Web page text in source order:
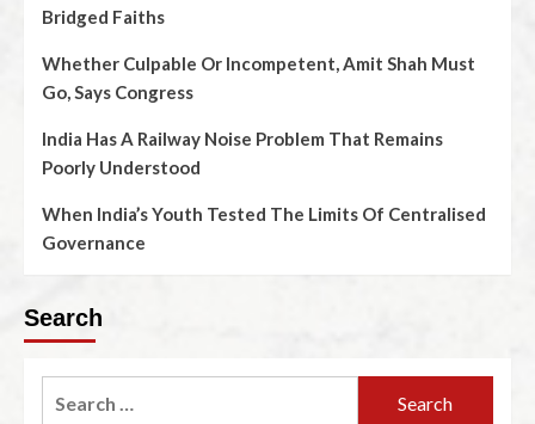
Bridged Faiths
Whether Culpable Or Incompetent, Amit Shah Must
Go, Says Congress
India Has A Railway Noise Problem That Remains
Poorly Understood
When India’s Youth Tested The Limits Of Centralised
Governance
Search